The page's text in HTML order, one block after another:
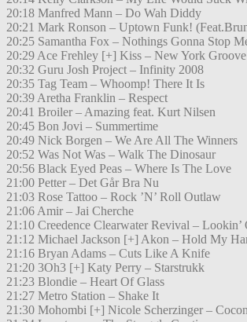
20:18 Manfred Mann – Do Wah Diddy
20:21 Mark Ronson – Uptown Funk!
20:25 Samantha Fox – Nothings Gonna Stop
20:29 Ace Frehley [+] Kiss – New York Groove
20:32 Guru Josh Project – Infinity 2008
20:35 Tag Team – Whoomp! There It Is
20:39 Aretha Franklin – Respect
20:41 Broiler – Amazing feat. Kurt Nilsen
20:45 Bon Jovi – Summertime
20:49 Nick Borgen – We Are All The Winners
20:52 Was Not Was – Walk The Dinosaur
20:56 Black Eyed Peas – Where Is The Love
21:00 Petter – Det Går Bra Nu
21:03 Rose Tattoo – Rock ’N’ Roll Outlaw
21:06 Amir – Jai Cherche
21:10 Creedence Clearwater Revival –
21:12 Michael Jackson [+] Akon – Hold My
21:16 Bryan Adams – Cuts Like A Knife
21:20 3Oh3 [+] Katy Perry – Starstrukk
21:23 Blondie – Heart Of Glass
21:27 Metro Station – Shake It
21:30 Mohombi [+] Nicole Scherzinger –